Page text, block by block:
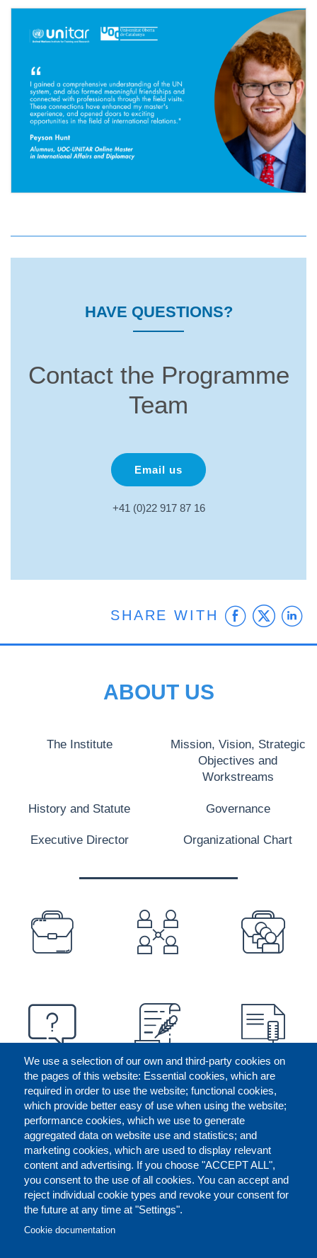
HAVE QUESTIONS?
Contact the Programme
Team
Email us
+41 (0)22 917 87 16
SHARE WITH
We use a selection of our own and third-party cookies on
the pages of this website: Essential cookies, which are
required in order to use the website; functional cookies,
which provide better easy of use when using the website;
performance cookies, which we use to generate
aggregated data on website use and statistics; and
marketing cookies, which are used to display relevant
content and advertising. If you choose "ACCEPT ALL",
you consent to the use of all cookies. You can accept and
reject individual cookie types and revoke your consent for
the future at any time at "Settings".
Cookie documentation
ABOUT US
The Institute
Mission, Vision, Strategic
Objectives and
Workstreams
History and Statute Governance
Executive Director Organizational Chart
PREFOOTER
FOOTER
CONTACT US LEGAL